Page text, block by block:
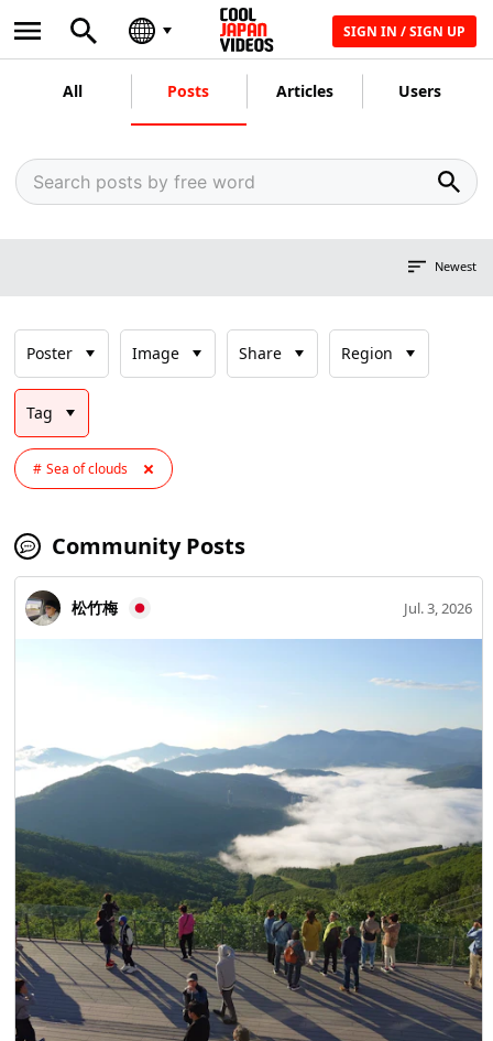
SIGN IN / SIGN UP
All Posts Articles Users
Newest
Poster Image Share Region
Tag
Sea of clouds
Community Posts
松竹梅 Jul. 3, 2026